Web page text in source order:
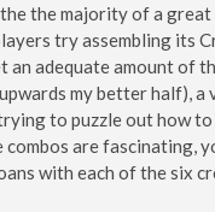
the majority of a
try assembling its
adequate amount of
my better half),
to puzzle out how
combos are
with each of the six